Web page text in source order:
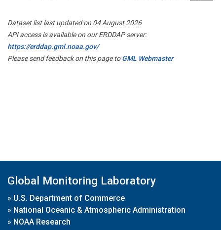
Dataset list last updated on 04 August 2026
API access is available on our ERDDAP server:
https://erddap.gml.noaa.gov/
Please send feedback on this page toGML Webmaster
Global Monitoring Laboratory
» U.S. Department of Commerce
» National Oceanic & Atmospheric Administration
» NOAA Research